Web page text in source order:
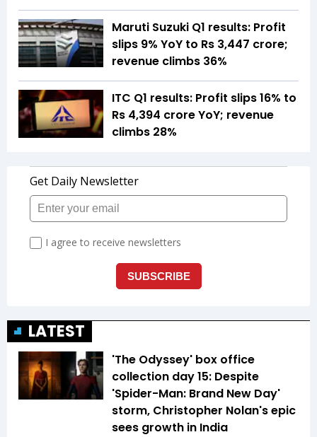
Maruti Suzuki Q1 results: Profit
slips 9% YoY to Rs 3,447 crore;
revenue climbs 36%
ITC Q1 results: Profit slips 16% to
Rs 4,394 crore YoY; revenue
climbs 28%
LATEST
'The Odyssey' box office
collection day 15: Despite
'Spider-Man: Brand New Day'
storm, Christopher Nolan's epic
sees growth in India